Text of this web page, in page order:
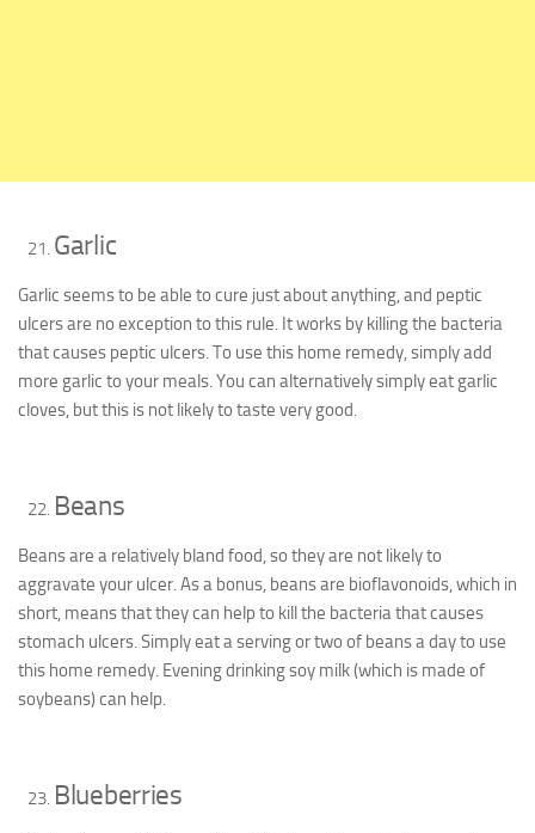
Garlic
Garlic seems to be able to cure just about anything, and peptic
ulcers are no exception to this rule. It works by killing the bacteria
that causes peptic ulcers. To use this home remedy, simply add
more garlic to your meals. You can alternatively simply eat garlic
cloves, but this is not likely to taste very good.
Beans
Beans are a relatively bland food, so they are not likely to
aggravate your ulcer. As a bonus, beans are bioflavonoids, which in
short, means that they can help to kill the bacteria that causes
stomach ulcers. Simply eat a serving or two of beans a day to use
this home remedy. Evening drinking soy milk (which is made of
soybeans) can help.
Blueberries